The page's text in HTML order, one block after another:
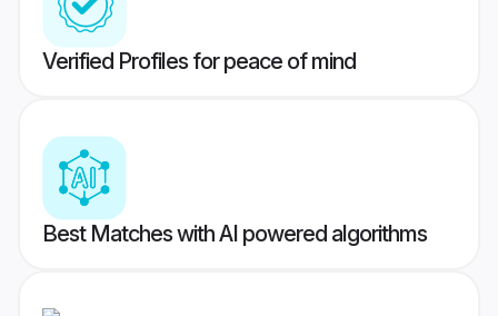
Verified Profiles for peace of mind
Best Matches with AI powered algorithms